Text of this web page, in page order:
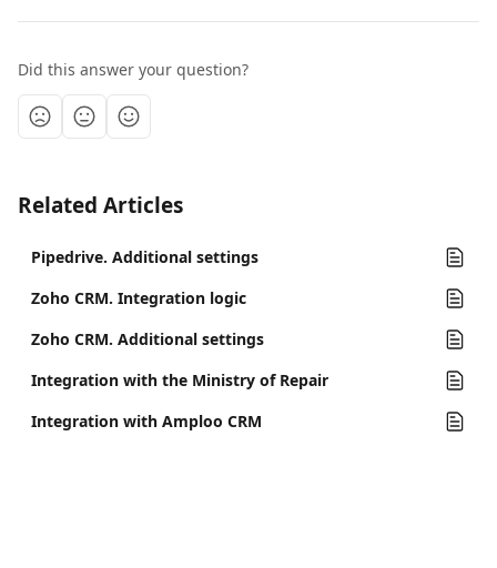
Did this answer your question?
Related Articles
Pipedrive. Additional settings
Zoho CRM. Integration logic
Zoho CRM. Additional settings
Integration with the Ministry of Repair
Integration with Amploo CRM